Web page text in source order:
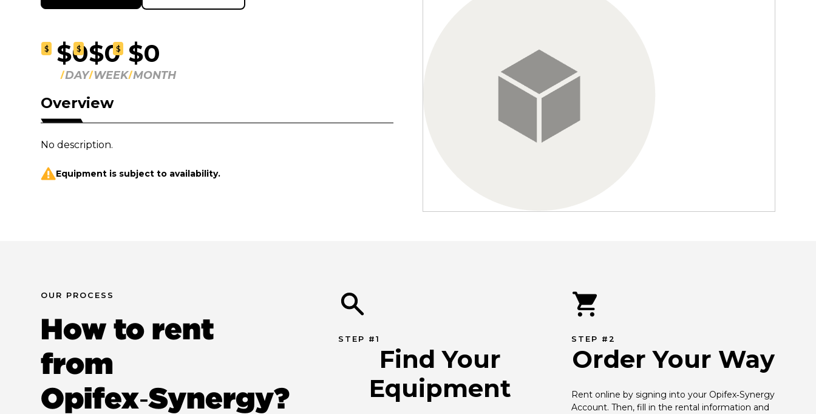
$ $0
DAY
$ $0
WEEK
$ $0
MONTH
Overview
No description.
Equipment is subject to availability.
OUR PROCESS
How to rent
from
Opifex‑Synergy?
STEP #1
Find Your
Equipment
STEP #2
Order Your Way
Rent online by signing into your Opifex‑Synergy
Account. Then, fill in the rental information and